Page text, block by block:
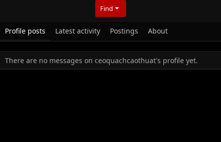
Find
Profile posts Latest activity Postings About
There are no messages on ceoquachcaothuat's profile yet.